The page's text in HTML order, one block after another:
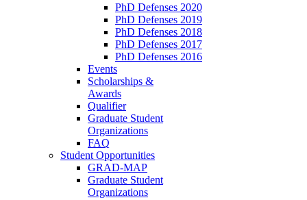
PhD Defenses 2020
PhD Defenses 2019
PhD Defenses 2018
PhD Defenses 2017
PhD Defenses 2016
Events
Scholarships &
Awards
Qualifier
Graduate Student
Organizations
FAQ
Student Opportunities
GRAD-MAP
Graduate Student
Organizations